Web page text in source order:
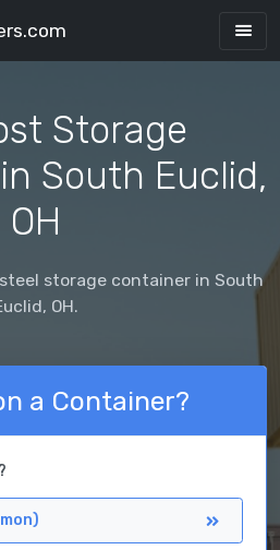
Storage
South Euclid,
OH
storage container in South
OH.
a Container?